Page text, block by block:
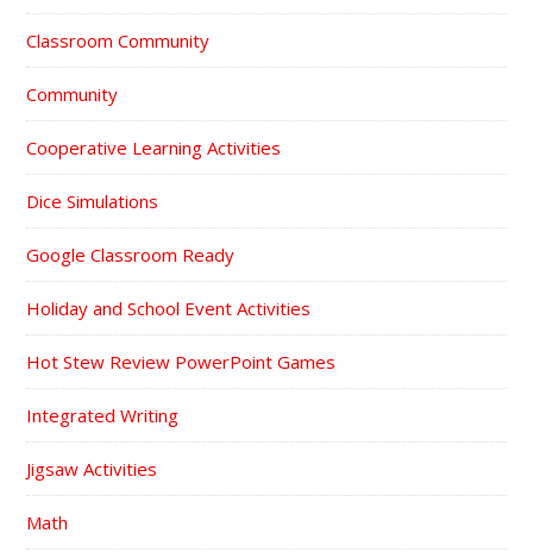
Classroom Community
Community
Cooperative Learning Activities
Dice Simulations
Google Classroom Ready
Holiday and School Event Activities
Hot Stew Review PowerPoint Games
Integrated Writing
Jigsaw Activities
Math